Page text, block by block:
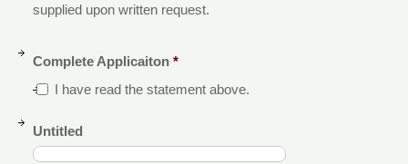
supplied upon written request.
Complete Applicaiton *
I have read the statement above.
Untitled